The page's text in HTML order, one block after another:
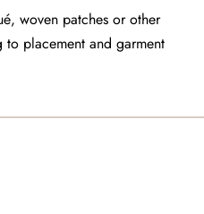
woven patches or other
placement and garment